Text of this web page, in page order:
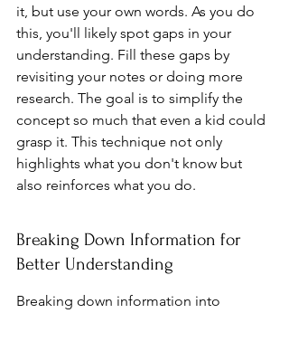
it, but use your own words. As you do
this, you'll likely spot gaps in your
understanding. Fill these gaps by
revisiting your notes or doing more
research. The goal is to simplify the
concept so much that even a kid could
grasp it. This technique not only
highlights what you don't know but
also reinforces what you do.
Breaking Down Information for
Better Understanding
Breaking down information into